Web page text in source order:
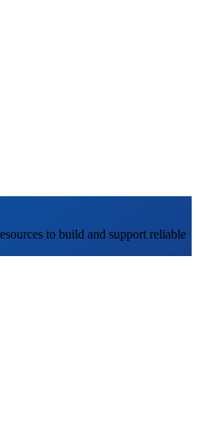
to build and support reliable